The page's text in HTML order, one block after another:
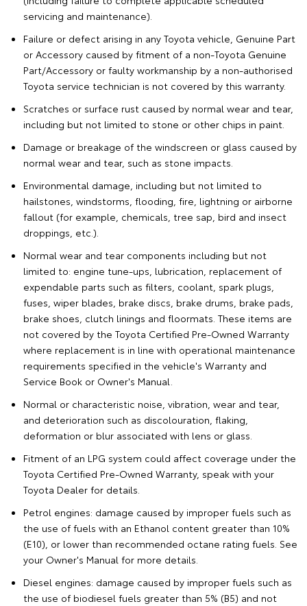
servicing and maintenance).
Failure or defect arising in any Toyota vehicle, Genuine Part
or Accessory caused by fitment of a non-Toyota Genuine
Part/Accessory or faulty workmanship by a non-authorised
Toyota service technician is not covered by this warranty.
Scratches or surface rust caused by normal wear and tear,
including but not limited to stone or other chips in paint.
Damage or breakage of the windscreen or glass caused by
normal wear and tear, such as stone impacts.
Environmental damage, including but not limited to
hailstones, windstorms, flooding, fire, lightning or airborne
fallout (for example, chemicals, tree sap, bird and insect
droppings, etc.).
Normal wear and tear components including but not
limited to: engine tune-ups, lubrication, replacement of
expendable parts such as filters, coolant, spark plugs,
fuses, wiper blades, brake discs, brake drums, brake pads,
brake shoes, clutch linings and floormats. These items are
not covered by the Toyota Certified Pre-Owned Warranty
where replacement is in line with operational maintenance
requirements specified in the vehicle's Warranty and
Service Book or Owner's Manual.
Normal or characteristic noise, vibration, wear and tear,
and deterioration such as discolouration, flaking,
deformation or blur associated with lens or glass.
Fitment of an LPG system could affect coverage under the
Toyota Certified Pre-Owned Warranty, speak with your
Toyota Dealer for details.
Petrol engines: damage caused by improper fuels such as
the use of fuels with an Ethanol content greater than 10%
(E10), or lower than recommended octane rating fuels. See
your Owner's Manual for more details.
Diesel engines: damage caused by improper fuels such as
the use of biodiesel fuels greater than 5% (B5) and not